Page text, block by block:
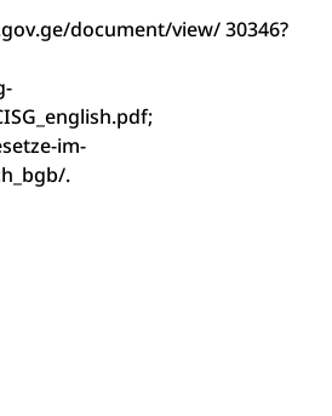
document/view/ 30346?
im-
.